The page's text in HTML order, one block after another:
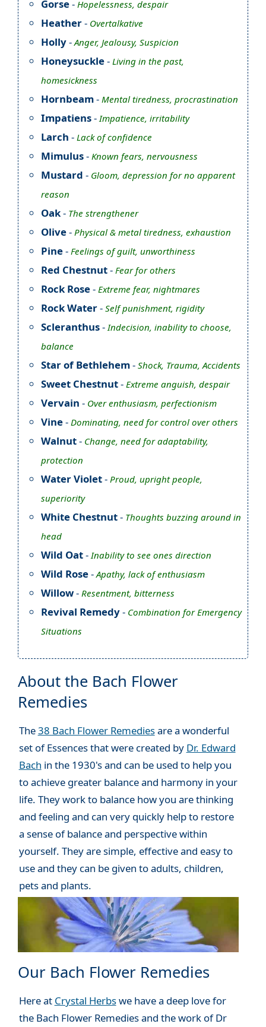
Gorse- Hopelessness, despair
Heather- Overtalkative
Holly-Anger, Jealousy, Suspicion
Honeysuckle- Living in the past,
homesickness
Hornbeam- Mental tiredness, procrastination
Impatiens-Impatience, irritability
Larch - Lack of confidence
Mimulus- Known fears, nervousness
Mustard - Gloom, depression for no apparent
reason
Oak- The strengthener
Olive- Physical & metal tiredness, exhaustion
Pine- Feelings of guilt, unworthiness
Red Chestnut- Fear for others
Rock Rose- Extreme fear, nightmares
Rock Water- Self punishment, rigidity
Scleranthus-Indecision, inability to choose,
balance
Star of Bethlehem- Shock, Trauma, Accidents
Sweet Chestnut- Extreme anguish, despair
Vervain - Over enthusiasm, perfectionism
Vine- Dominating, need for control over others
Walnut- Change, need for adaptability,
protection
Water Violet- Proud, upright people,
superiority
White Chestnut- Thoughts buzzing around in
head
Wild Oat-Inability to see ones direction
Wild Rose-Apathy, lack of enthusiasm
Willow- Resentment, bitterness
Revival Remedy- Combination for Emergency
Situations
About the Bach Flower
Remedies
The38 Bach Flower Remediesare a wonderful
set of Essences that were created by Dr. Edward
Bach in the 1930's and can be used to help you
to achieve greater balance and harmony in your
life. They work to balance how you are thinking
and feeling and can very quickly help to restore
a sense of balance and perspective within
yourself. They are simple, effective and easy to
use and they can be given to adults, children,
pets and plants.
Our Bach Flower Remedies
Here at Crystal Herbswe have a deep love for
the Bach Flower Remedies and the work of Dr